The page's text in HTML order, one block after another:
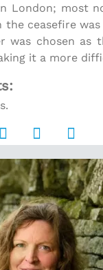
London; most
the ceasefire
was chosen as
it a more